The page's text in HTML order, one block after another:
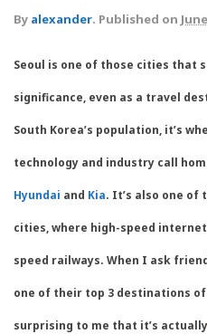
By alexander. Published on
Seoul is one of those cities that
significance, even as a travel
South Korea’s population, it’s
technology and industry call
Hyundai and Kia. It’s also one of
cities, where high-speed
speed railways. When I ask
one of their top 3 destinations
surprising to me that it’s actually